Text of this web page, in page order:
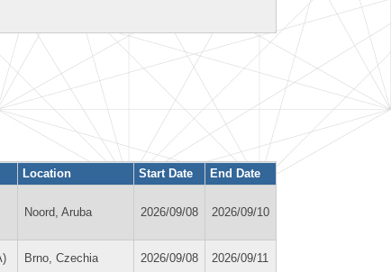
Location Start Date End Date
Noord, Aruba 2026/09/08 2026/09/10
Brno, Czechia 2026/09/08 2026/09/11